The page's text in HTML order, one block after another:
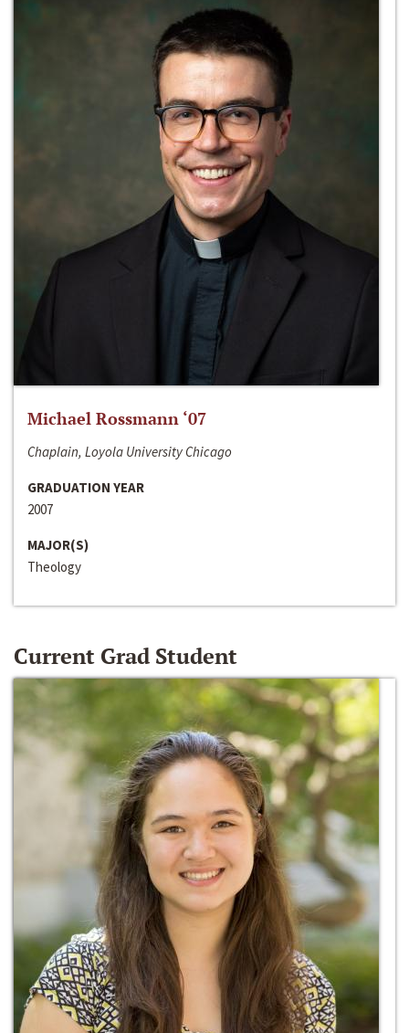
Michael Rossmann ‘07
Chaplain, Loyola University Chicago
GRADUATION YEAR
2007
MAJOR(S)
Theology
Current Grad Student